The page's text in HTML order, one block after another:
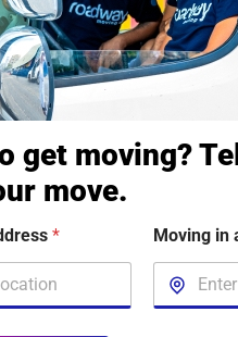
get moving?
move.
* Moving in